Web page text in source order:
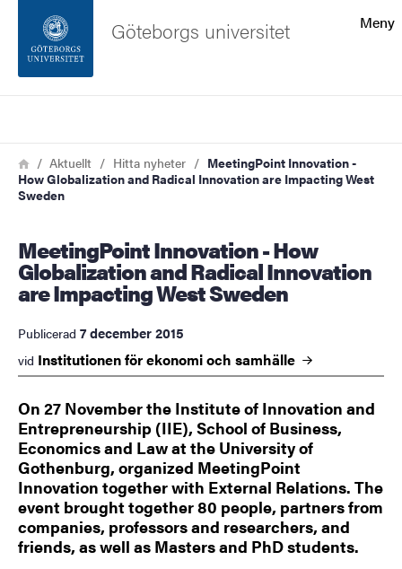
Sidfoten
Om webbplatsen
Meny
Göteborgs universitet
Länkstig
HemAktuellt Hitta nyheter
MeetingPoint Innovation -
How Globalization and Radical Innovation are Impacting West
Sweden
MeetingPoint Innovation - How
Globalization and Radical Innovation
are Impacting West Sweden
Publicerad 7 december 2015
vid Institutionen för ekonomi och samhälle
On 27 November the Institute of Innovation and
Entrepreneurship (IIE), School of Business,
Economics and Law at the University of
Gothenburg, organized MeetingPoint
Innovation together with External Relations. The
event brought together 80 people, partners from
companies, professors and researchers, and
friends, as well as Masters and PhD students.